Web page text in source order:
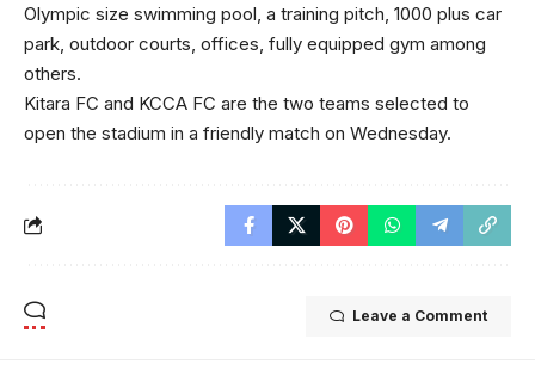
Olympic size swimming pool, a training pitch, 1000 plus car
park, outdoor courts, offices, fully equipped gym among
others.
Kitara FC and KCCA FC are the two teams selected to
open the stadium in a friendly match on Wednesday.
Leave a Comment